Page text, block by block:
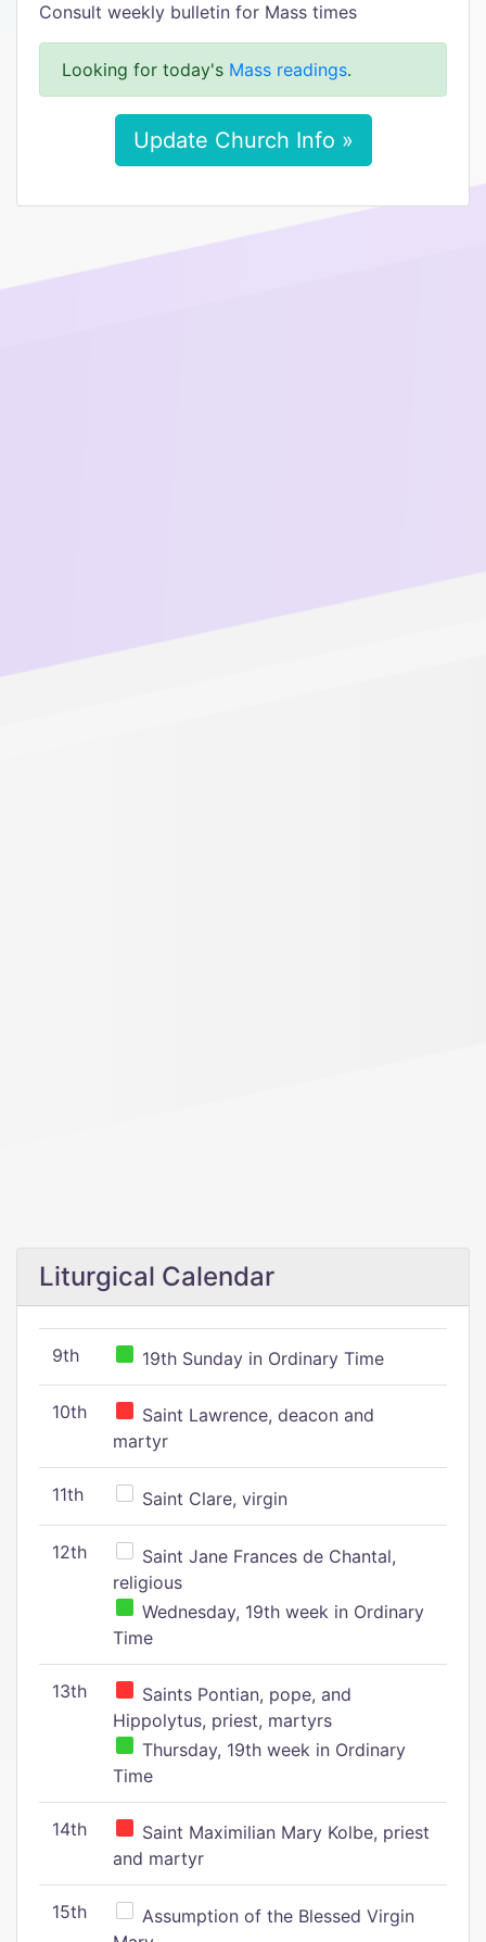
Consult weekly bulletin for Mass times
Looking for today's Mass readings.
Update Church Info »
Liturgical Calendar
9th 19th Sunday in Ordinary Time
10th
Saint Lawrence, deacon and
martyr
11th Saint Clare, virgin
12th
Saint Jane Frances de Chantal,
religious
Wednesday, 19th week in Ordinary
Time
13th
Saints Pontian, pope, and
Hippolytus, priest, martyrs
Thursday, 19th week in Ordinary
Time
14th
Saint Maximilian Mary Kolbe, priest
and martyr
15th
Assumption of the Blessed Virgin